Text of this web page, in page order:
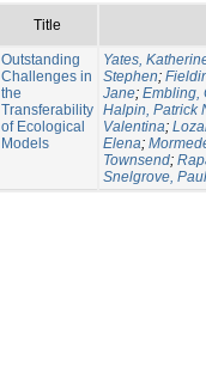
Title
Outstanding
Challenges in
the
Transferability
of Ecological
Models
Yates,
Stephen;
Jane; Embling,
Halpin, Patrick
Valentina;
Elena;
Townsend;
Snelgrove, Paul